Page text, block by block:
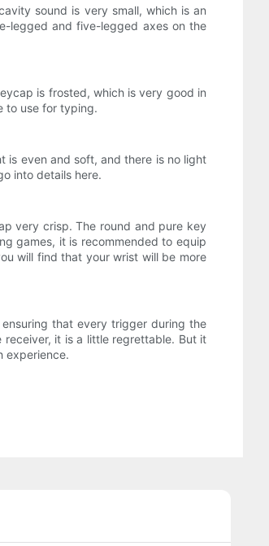
sound is very small, which is an
legged and five-legged axes on the
is frosted, which is very good in
to use for typing.
is even and soft, and there is no light
into details here.
very crisp. The round and pure key
games, it is recommended to equip
will find that your wrist will be more
that every trigger during the
it is a little regrettable. But it
experience.